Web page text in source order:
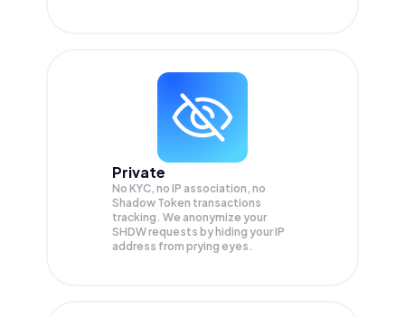
Private
No KYC, no IP association, no
Shadow Token transactions
tracking. We anonymize your
SHDWrequests by hiding your IP
address from prying eyes.